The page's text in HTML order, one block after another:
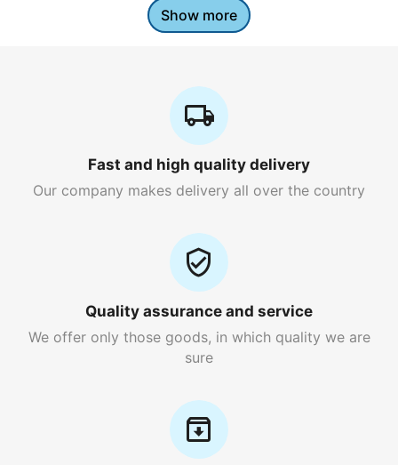
Show more
Fast and high quality delivery
Our company makes delivery all over the country
Quality assurance and service
We offer only those goods, in which quality we are
sure